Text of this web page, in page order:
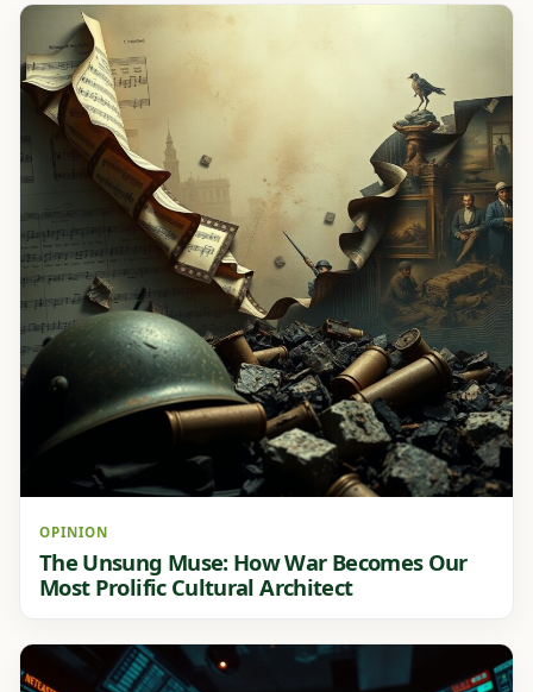
OPINION
The Unsung Muse: How War Becomes Our
Most Prolific Cultural Architect